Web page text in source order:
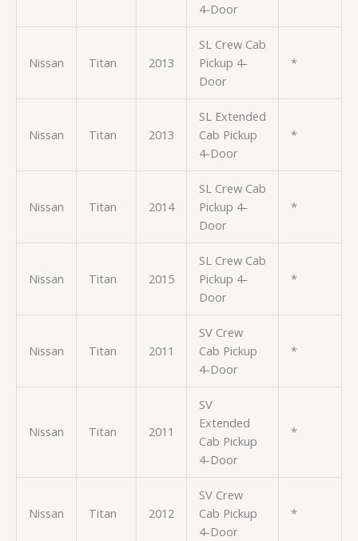
4-Door
Nissan Titan 2013
SL Crew Cab
Pickup 4-
Door
*
Nissan Titan 2013
SL Extended
Cab Pickup
4-Door
*
Nissan Titan 2014
SL Crew Cab
Pickup 4-
Door
*
Nissan Titan 2015
SL Crew Cab
Pickup 4-
Door
*
Nissan Titan 2011
SV Crew
Cab Pickup
4-Door
*
Nissan Titan 2011
SV
Extended
Cab Pickup
4-Door
*
Nissan Titan 2012
SV Crew
Cab Pickup
4-Door
*